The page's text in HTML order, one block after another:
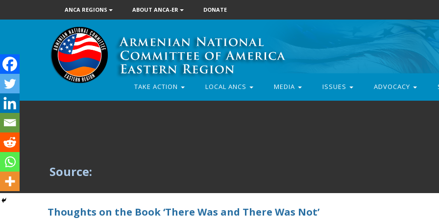
ANCA REGIONS ABOUT ANCA-ER DONATE
TAKE ACTION LOCAL ANCS MEDIA ISSUES ADVOCACY
Source:
Thoughts on the Book ‘There Was and There Was Not’